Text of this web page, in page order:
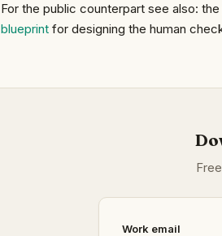
For the public counterpart see also: the
blueprint for designing the human
Work email